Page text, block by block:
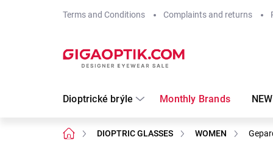
Terms and Conditions Complaints and returns
Dioptrické brýle Monthly Brands
Home DIOPTRIC GLASSES WOMEN